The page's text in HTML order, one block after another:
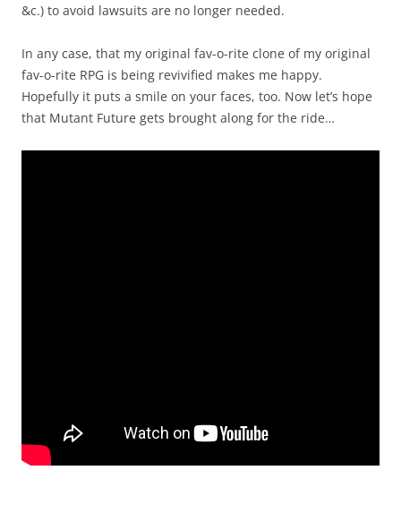
&c.) to avoid lawsuits are no longer needed.
In any case, that my original fav-o-rite clone of my original
fav-o-rite RPG is being revivified makes me happy.
Hopefully it puts a smile on your faces, too. Now let’s hope
that Mutant Future gets brought along for the ride…